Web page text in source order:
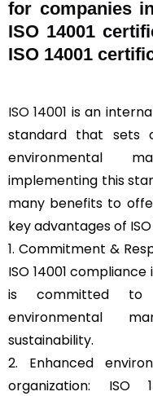
for companies
ISO 14001
ISO 14001
ISO 14001 is an
standard that sets
environmental
implementing this
many benefits to
key advantages of
1. Commitment &
ISO 14001
is committed to
environmental
sustainability.
2. Enhanced
organization: ISO